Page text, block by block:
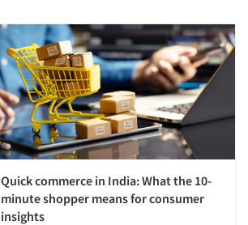
Quick commerce in India: What the 10-
minute shopper means for consumer
insights